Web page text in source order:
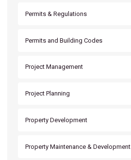
Permits & Regulations
Permits and Building Codes
Project Management
Project Planning
Property Development
Property Maintenance & Development